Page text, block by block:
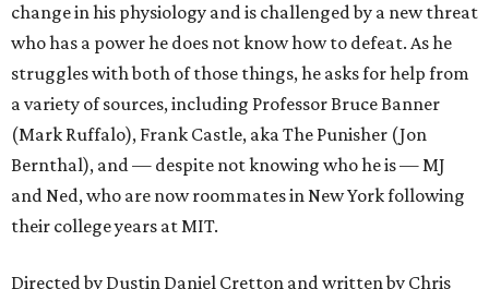
change in his physiology and is challenged by a new threat
who has a power he does not know how to defeat. As he
struggles with both of those things, he asks for help from
a variety of sources, including Professor Bruce Banner
(Mark Ruffalo), Frank Castle, aka The Punisher (Jon
Bernthal), and — despite not knowing who he is — MJ
and Ned, who are now roommates in New York following
their college years at MIT.
Directed by Dustin Daniel Cretton and written by Chris